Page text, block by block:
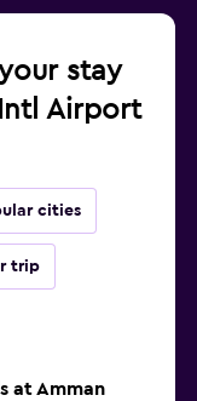
stay
Airport
cities
trip
at Amman